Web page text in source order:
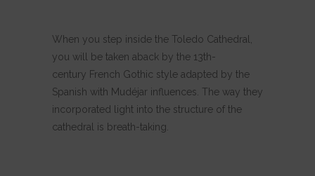
When you step inside the Toledo Cathedral,
you will be taken aback by the 13th-
century French Gothic style adapted by the
Spanish with Mudéjar influences. The way they
incorporated light into the structure of the
cathedral is breath-taking.